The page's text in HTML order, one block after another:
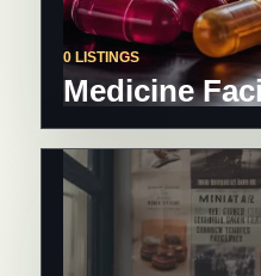
0 LISTINGS
Medicine